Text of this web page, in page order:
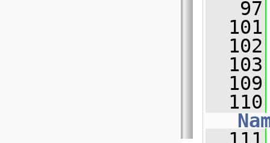
   97
  101
  102
  103
  109
  110